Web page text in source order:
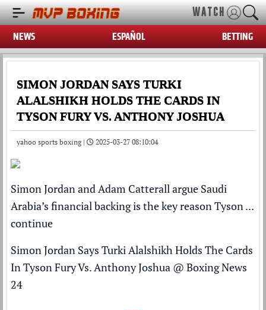
WATCH
NEWS ESPAÑOL BETTING
SIMON JORDAN SAYS TURKI
ALALSHIKH HOLDS THE CARDS IN
TYSON FURY VS. ANTHONY JOSHUA
yahoo sports boxing | 2025-03-27 08:10:04
Simon Jordan and Adam Catterall argue Saudi
Arabia’s financial backing is the key reason Tyson ...
continue
Simon Jordan Says Turki Alalshikh Holds The Cards
In Tyson Fury Vs. Anthony Joshua @ Boxing News
24